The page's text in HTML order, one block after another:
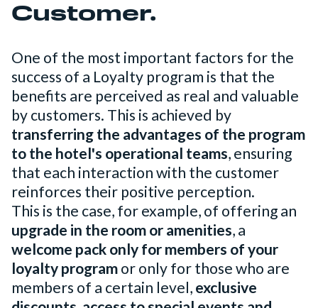
Customer.
One of the most important factors for the
success of a Loyalty program is that the
benefits are perceived as real and valuable
by customers. This is achieved by
transferring the advantages of the program
to the hotel's operational teams, ensuring
that each interaction with the customer
reinforces their positive perception.
This is the case, for example, of offering an
upgrade in the room or amenities, a
welcome pack only for members of your
loyalty programor only for those who are
members of a certain level,exclusive